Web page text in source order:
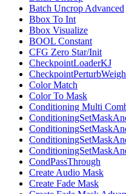
Batch Uncrop Advanced
Bbox To Int
Bbox Visualize
BOOL Constant
CFG Zero Star/Init
CheckpointLoaderKJ
Color Match
Color To Mask
Conditioning Multi
CondPassThrough
Create Audio Mask
Create Fade Mask